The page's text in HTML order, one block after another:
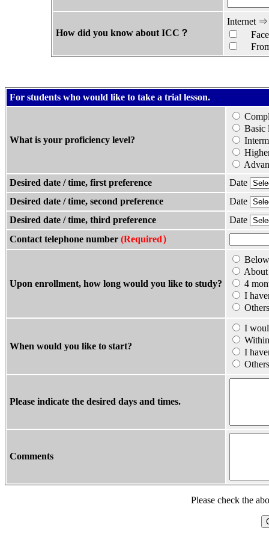
How did you know about ICC？
Internet
For students who would like to take a trial lesson.
What is your proficiency level?
Basic
Desired date / time, first preference
Date
Desired date / time, second preference
Date
Desired date / time, third preference
Date
Contact telephone number (Required）
Upon enrollment, how long would you like to study?
4
I
When would you like to start?
I
I
Please indicate the desired days and times.
Comments
Please check the